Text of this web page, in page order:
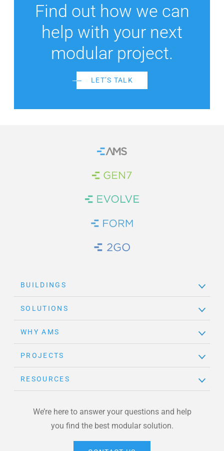
Find out how we can
help with your next
modular project.
LET’S TALK
Home
Brand Link
Brand Link
Brand Link
Brand Link
BUILDINGS
SOLUTIONS
WHY AMS
PROJECTS
RESOURCES
We’re here to answer your questions and help
you find the best modular solution.